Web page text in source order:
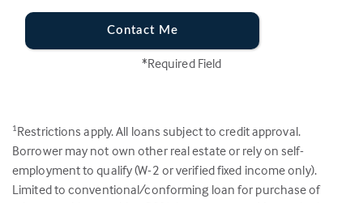
Contact Me
*Required Field
1 Restrictions apply. All loans subject to credit approval.
Borrower may not own other real estate or rely on self-
employment to qualify (W-2 or verified fixed income only).
Limited to conventional/conforming loan for purchase of